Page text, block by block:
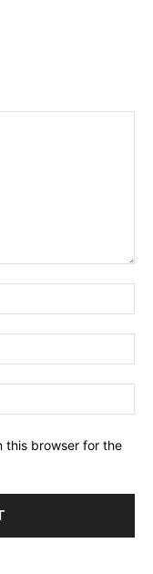
this browser for the